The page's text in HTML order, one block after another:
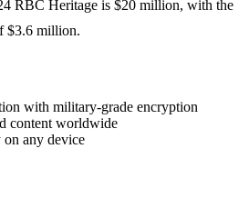
RBC Heritage is $20 million, with the
$3.6 million.
with military-grade encryption
content worldwide
any device